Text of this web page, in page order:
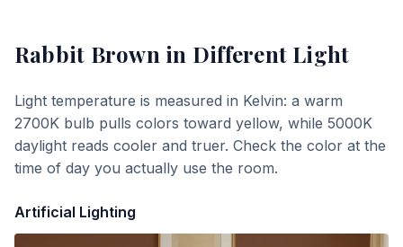
Rabbit Brown in Different Light
Light temperature is measured in Kelvin: a warm
2700K bulb pulls colors toward yellow, while 5000K
daylight reads cooler and truer. Check the color at the
time of day you actually use the room.
Artificial Lighting